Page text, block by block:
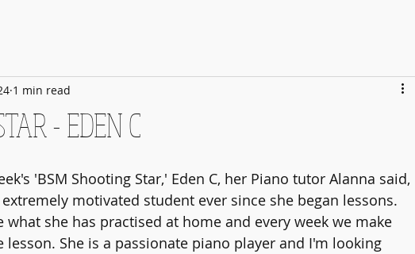
- EDEN C
1 min read
'BSM Shooting Star,' Eden C, her Piano tutor Alanna said,
motivated student ever since she began lessons.
what she has practised at home and every week we make
She is a passionate piano player and I'm looking